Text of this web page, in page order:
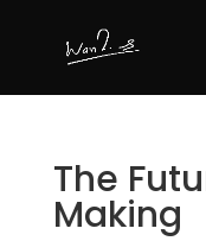
The
Making